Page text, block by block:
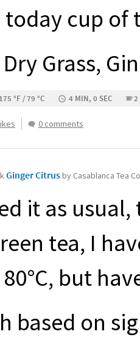
cup of
Grass,
175 °F / 79 °C 4 MIN, 0 SEC 2
0 comments
Ginger Citrusby Casablanca Tea
it as
tea, I
but
based on